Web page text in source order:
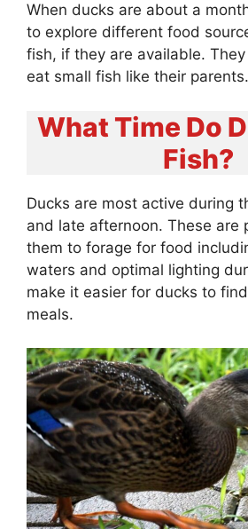
When ducks are about a
to explore different food
fish, if they are available.
eat small fish like their parents.
What Time Do
Fish?
Ducks are most active during
and late afternoon. These are
them to forage for food
waters and optimal lighting
make it easier for ducks to
meals.